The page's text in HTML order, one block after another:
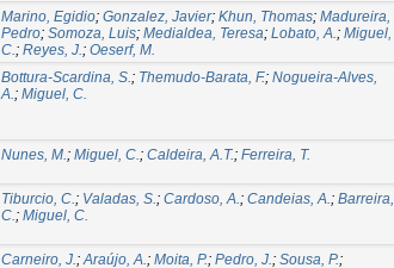
Marino, Egidio; Gonzalez, Javier; Khun, Thomas; Madureira,
Pedro; Somoza, Luis; Medialdea, Teresa; Lobato, A.; Miguel,
C.; Reyes, J.; Oeserf, M.
Bottura-Scardina, S.; Themudo-Barata, F.; Nogueira-Alves,
A.; Miguel, C.
Nunes, M.; Miguel, C.; Caldeira, A.T.; Ferreira, T.
Tiburcio, C.; Valadas, S.; Cardoso, A.; Candeias, A.; Barreira,
C.; Miguel, C.
Carneiro, J.;Araújo, A.; Moita, P.; Pedro, J.; Sousa, P.;